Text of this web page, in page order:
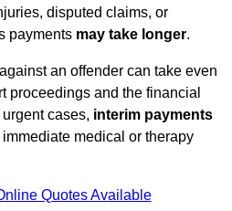
disputed claims, or
payments may take longer.
an offender can take even
proceedings and the financial
cases, interim payments
medical or therapy
Quotes Available